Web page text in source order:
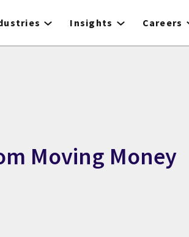
Insights Careers
Moving Money